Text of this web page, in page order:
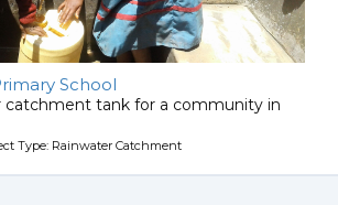
School
catchment tank for a community in
Type: Rainwater Catchment